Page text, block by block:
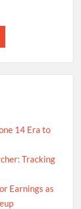
14 Era to
Tracking
Earnings as